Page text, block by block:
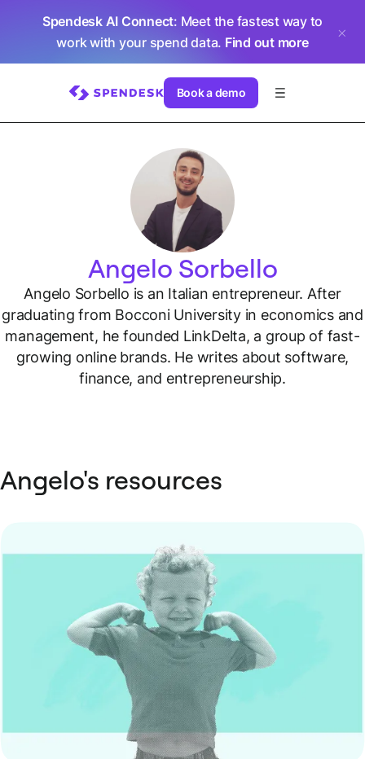
Spendesk AI Connect: Meet the fastest way to
work with your spend data. Find out more
Book a demo
Angelo Sorbello
Angelo Sorbello is an Italian entrepreneur. After
graduating from Bocconi University in economics and
management, he founded LinkDelta, a group of fast-
growing online brands. He writes about software,
finance, and entrepreneurship.
Angelo's resources